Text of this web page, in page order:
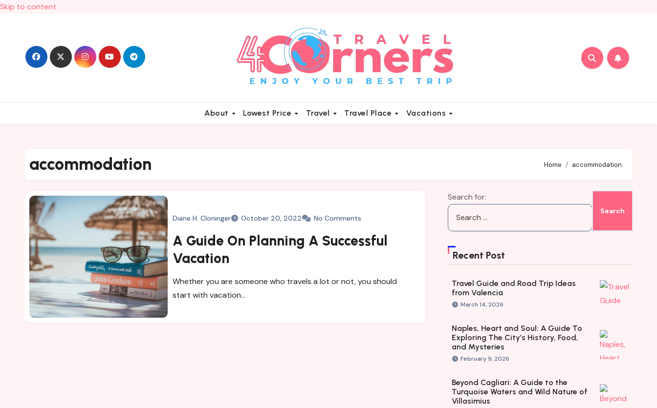
Skip to content
About Lowest Price Travel Travel Place Vacations
accommodation Home accommodation
Diane H. Cloninger October 20, 2022 No Comments
A Guide On Planning A Successful
Vacation
Whether you are someone who travels a lot or not, you should
start with vacation…
Search for:
Recent Post
Travel Guide and Road Trip Ideas
from Valencia
March 14, 2026
Naples, Heart and Soul: A Guide To
Exploring The City’s History, Food,
and Mysteries
February 9, 2026
Beyond Cagliari: A Guide to the
Turquoise Waters and Wild Nature of
Villasimius